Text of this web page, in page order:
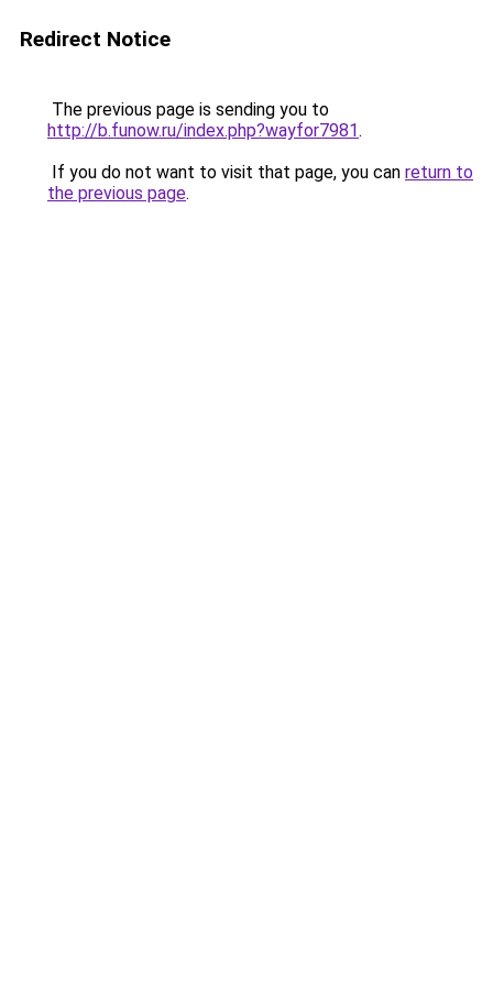
Redirect Notice
The previous page is sending you to
http://b.funow.ru/index.php?wayfor7981.
If you do not want to visit that page, you can return to
the previous page.